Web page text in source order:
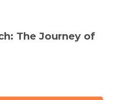
The Journey of